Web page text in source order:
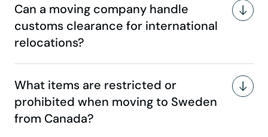
Can a moving company handle
customs clearance for international
relocations?
What items are restricted or
prohibited when moving to Sweden
from Canada?